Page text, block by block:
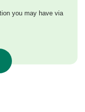
you may have via